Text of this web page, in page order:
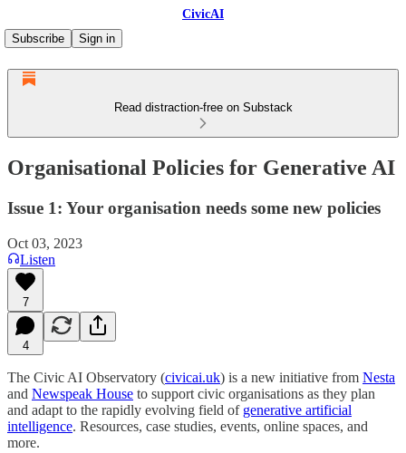
CivicAI
Subscribe
Sign in
Read distraction-free on Substack
Organisational Policies for Generative AI
Issue 1: Your organisation needs some new policies
Oct 03, 2023
Listen
7
4
The Civic AI Observatory (civicai.uk) is a new initiative from Nesta
and Newspeak House to support civic organisations as they plan
and adapt to the rapidly evolving field of generative artificial
intelligence. Resources, case studies, events, online spaces, and
more.